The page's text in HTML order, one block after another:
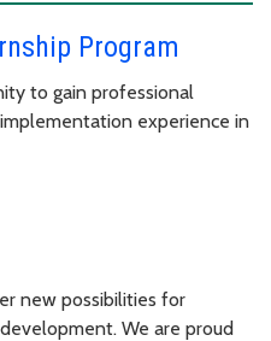
Program
to gain professional
experience in
new possibilities for
We are proud